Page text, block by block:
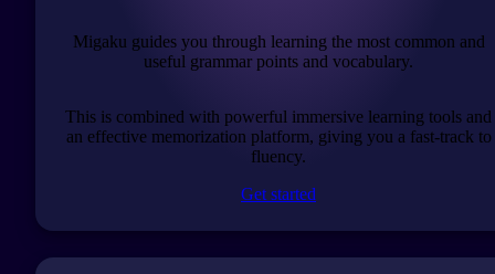
Migaku guides you through learning the most common and
useful grammar points and vocabulary.
This is combined with powerful immersive learning tools and
an effective memorization platform, giving you a fast-track to
fluency.
Get started